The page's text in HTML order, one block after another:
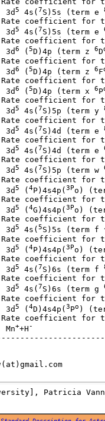
3d
5 4s( 7S)5s (term e
coefficient for
3d
5 4s( 7S)5s (term e
Rate coefficient
3d
6 ( 5D)4p (term z 6D
Rate coefficient
3d
6 ( 5D)4p (term z 6F
Rate coefficient
3d
6 ( 5D)4p (term x 6P
Rate coefficient
3d
5 4s( 7S)5p (term y
Rate coefficient
3d
5 4s( 7S)4d (term e
Rate coefficient
3d
5 4s( 7S)4d (term e
Rate coefficient
3d
5 4s( 7S)5p (term w
Rate coefficient
3d
5 ( 4P)4s4p( 3Po)
Rate coefficient
3d
5 ( 4G)4s4p( 3Po)
Rate coefficient
3d
5 4s( 5S)5s (term f
Rate coefficient
3d
5 ( 4P)4s4p( 3Po)
Rate coefficient
3d
5 4s( 7S)6s (term f
Rate coefficient
3d
5 4s( 7S)6s (term g
Rate coefficient
3d
5 ( 4D)4s4p( 3Po )
Rate coefficient
Mn
++H-